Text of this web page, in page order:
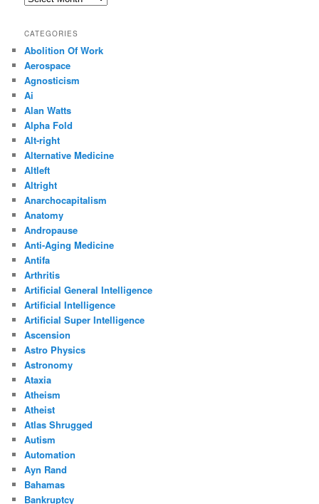
CATEGORIES
Abolition Of Work
Aerospace
Agnosticism
Ai
Alan Watts
Alpha Fold
Alt-right
Alternative Medicine
Altleft
Altright
Anarchocapitalism
Anatomy
Andropause
Anti-Aging Medicine
Antifa
Arthritis
Artificial General Intelligence
Artificial Intelligence
Artificial Super Intelligence
Ascension
Astro Physics
Astronomy
Ataxia
Atheism
Atheist
Atlas Shrugged
Autism
Automation
Ayn Rand
Bahamas
Bankruptcy